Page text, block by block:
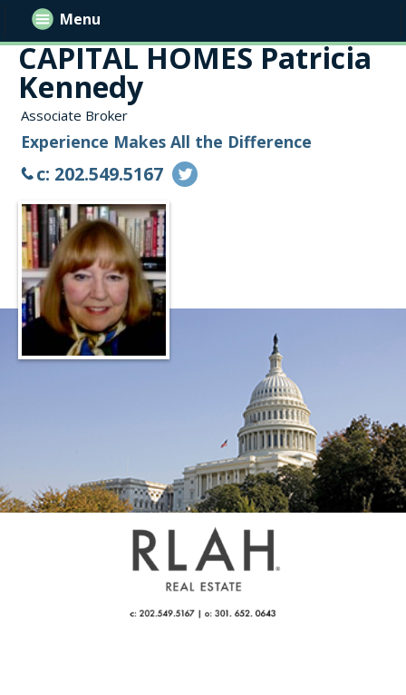
CAPITAL HOMES Patricia
Kennedy
Associate Broker
Experience Makes All the Difference
c: 202.549.5167
Menu